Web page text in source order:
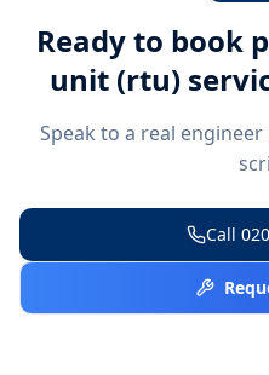
Ready to book
unit (rtu)
Speak to a real
Call